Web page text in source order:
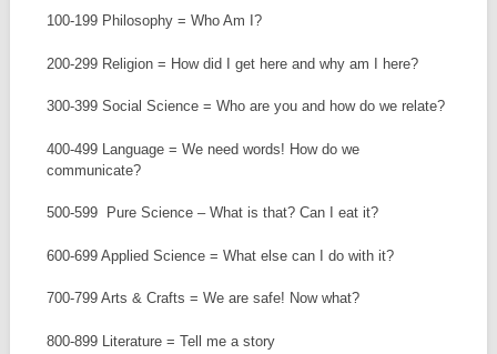
100-199 Philosophy = Who Am I?
200-299 Religion = How did I get here and why am I here?
300-399 Social Science = Who are you and how do we relate?
400-499 Language = We need words! How do we
communicate?
500-599 Pure Science – What is that? Can I eat it?
600-699 Applied Science = What else can I do with it?
700-799 Arts & Crafts = We are safe! Now what?
800-899 Literature = Tell me a story